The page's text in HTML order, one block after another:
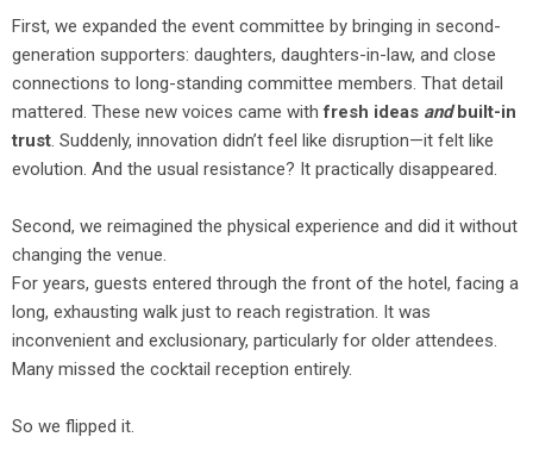
First, we expanded the event committee by bringing in second-
generation supporters: daughters, daughters-in-law, and close
connections to long-standing committee members. That detail
mattered. These new voices came withfresh ideas andbuilt-in
trust. Suddenly, innovation didn’t feel like disruption—it felt like
evolution. And the usual resistance? It practically disappeared.
Second, we reimagined the physical experience and did it without
changing the venue.
For years, guests entered through the front of the hotel, facing a
long, exhausting walk just to reach registration. It was
inconvenient and exclusionary, particularly for older attendees.
Many missed the cocktail reception entirely.
So we flipped it.